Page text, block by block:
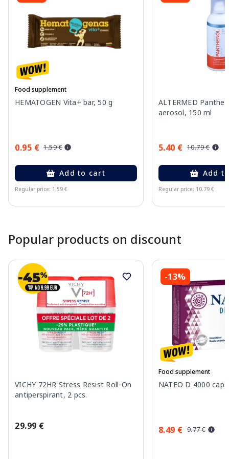
Food supplement
HEMATOGEN Vita+ bar, 50 g
0.95 € 1.59 €
Add to cart
Regular price: 1.59 €
ALTERMED
aerosol, 150 ml
5.40 € 10.79 €
Add
Regular price: 10.79 €
Popular products on discount
VICHY 72HR Stress Resist Roll-On
antiperspirant, 2 pcs.
29.99 €
-13%
Food supplement
NATEO D 4000
8.49 € 9.77 €